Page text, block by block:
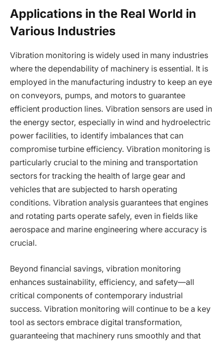
Applications in the Real World in
Various Industries
Vibration monitoring is widely used in many industries
where the dependability of machinery is essential. It is
employed in the manufacturing industry to keep an eye
on conveyors, pumps, and motors to guarantee
efficient production lines. Vibration sensors are used in
the energy sector, especially in wind and hydroelectric
power facilities, to identify imbalances that can
compromise turbine efficiency. Vibration monitoring is
particularly crucial to the mining and transportation
sectors for tracking the health of large gear and
vehicles that are subjected to harsh operating
conditions. Vibration analysis guarantees that engines
and rotating parts operate safely, even in fields like
aerospace and marine engineering where accuracy is
crucial.
Beyond financial savings, vibration monitoring
enhances sustainability, efficiency, and safety—all
critical components of contemporary industrial
success. Vibration monitoring will continue to be a key
tool as sectors embrace digital transformation,
guaranteeing that machinery runs smoothly and that